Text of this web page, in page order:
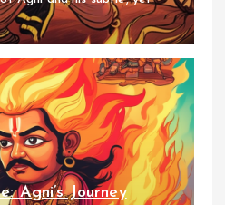
Agni’s Journey